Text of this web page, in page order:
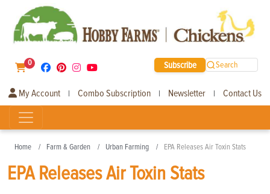
0 Subscribe Search
My Account | Combo Subscription | Newsletter | Contact Us
Home Farm & Garden Urban Farming EPA Releases Air Toxin Stats
EPA Releases Air Toxin Stats